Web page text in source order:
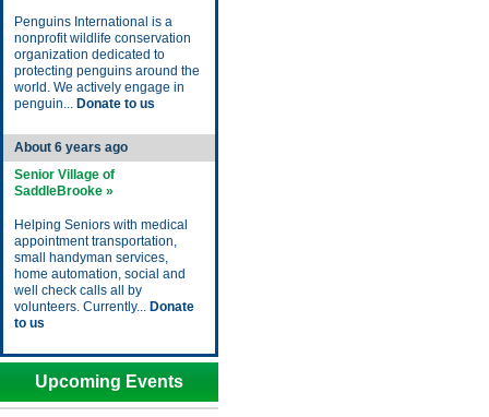
Penguins International is a
nonprofit wildlife conservation
organization dedicated to
protecting penguins around the
world. We actively engage in
penguin... Donate to us
About 6 years ago
Senior Village of
SaddleBrooke »
Helping Seniors with medical
appointment transportation,
small handyman services,
home automation, social and
well check calls all by
volunteers. Currently... Donate
to us
Upcoming Events